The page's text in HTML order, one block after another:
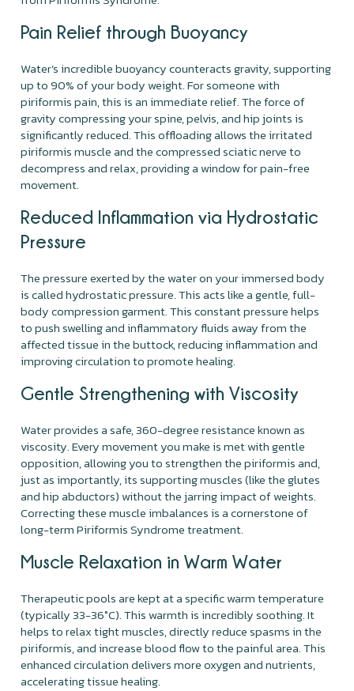
Pain Relief through Buoyancy
Water’s incredible buoyancy counteracts gravity, supporting
up to 90% of your body weight. For someone with
piriformis pain, this is an immediate relief. The force of
gravity compressing your spine, pelvis, and hip joints is
significantly reduced. This offloading allows the irritated
piriformis muscle and the compressed sciatic nerve to
decompress and relax, providing a window for pain-free
movement.
Reduced Inflammation via Hydrostatic
Pressure
The pressure exerted by the water on your immersed body
is called hydrostatic pressure. This acts like a gentle, full-
body compression garment. This constant pressure helps
to push swelling and inflammatory fluids away from the
affected tissue in the buttock, reducing inflammation and
improving circulation to promote healing.
Gentle Strengthening with Viscosity
Water provides a safe, 360-degree resistance known as
viscosity. Every movement you make is met with gentle
opposition, allowing you to strengthen the piriformis and,
just as importantly, its supporting muscles (like the glutes
and hip abductors) without the jarring impact of weights.
Correcting these muscle imbalances is a cornerstone of
long-term Piriformis Syndrome treatment.
Muscle Relaxation in Warm Water
Therapeutic pools are kept at a specific warm temperature
(typically 33-36°C). This warmth is incredibly soothing. It
helps to relax tight muscles, directly reduce spasms in the
piriformis, and increase blood flow to the painful area. This
enhanced circulation delivers more oxygen and nutrients,
accelerating tissue healing.